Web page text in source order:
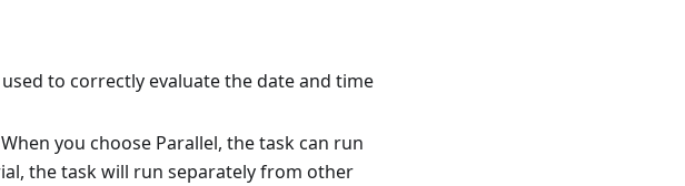
to correctly evaluate the date and time
you choose Parallel, the task can run
the task will run separately from other